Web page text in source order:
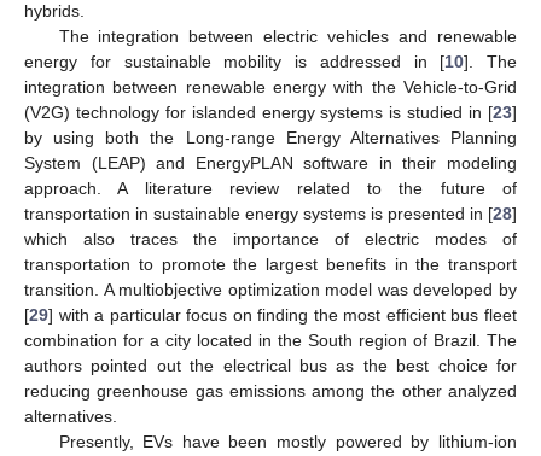
hybrids.
The integration between electric vehicles and renewable
energy for sustainable mobility is addressed in [10]. The
integration between renewable energy with the Vehicle-to-Grid
(V2G) technology for islanded energy systems is studied in [23]
by using both the Long-range Energy Alternatives Planning
System (LEAP) and EnergyPLAN software in their modeling
approach. A literature review related to the future of
transportation in sustainable energy systems is presented in [28]
which also traces the importance of electric modes of
transportation to promote the largest benefits in the transport
transition. A multiobjective optimization model was developed by
[29] with a particular focus on finding the most efficient bus fleet
combination for a city located in the South region of Brazil. The
authors pointed out the electrical bus as the best choice for
reducing greenhouse gas emissions among the other analyzed
alternatives.
Presently, EVs have been mostly powered by lithium-ion